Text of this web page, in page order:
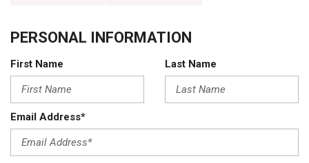
PERSONAL INFORMATION
First Name Last Name
Email Address*